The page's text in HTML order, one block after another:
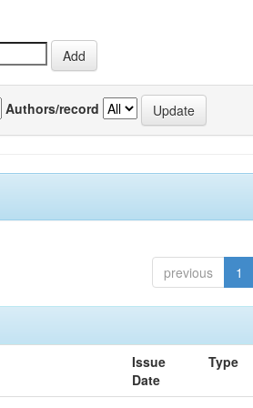
Authors/record
previous 1
Issue
Date
Type